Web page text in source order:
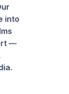
into
—